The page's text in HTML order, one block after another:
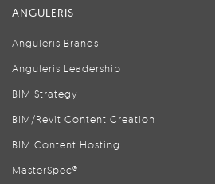
ANGULERIS
Anguleris Brands
Anguleris Leadership
BIM Strategy
BIM/Revit Content Creation
BIM Content Hosting
MasterSpec®